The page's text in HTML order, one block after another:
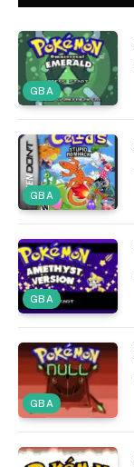
GBA
GBA
GBA
GBA